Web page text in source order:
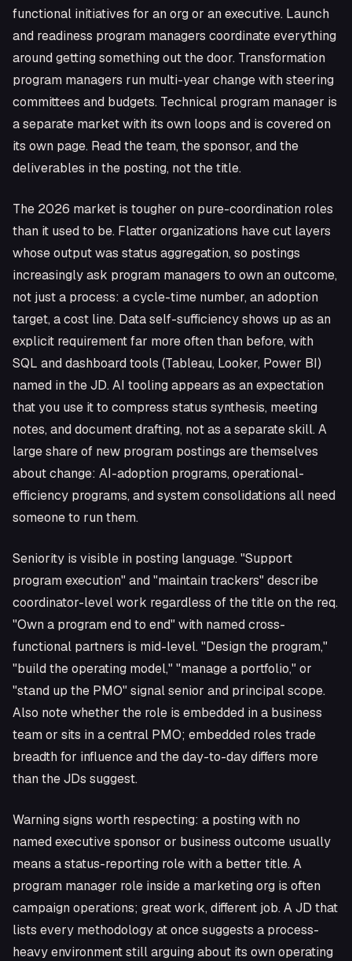
functional initiatives for an org or an executive. Launch
and readiness program managers coordinate everything
around getting something out the door. Transformation
program managers run multi-year change with steering
committees and budgets. Technical program manager is
a separate market with its own loops and is covered on
its own page. Read the team, the sponsor, and the
deliverables in the posting, not the title.
The 2026 market is tougher on pure-coordination roles
than it used to be. Flatter organizations have cut layers
whose output was status aggregation, so postings
increasingly ask program managers to own an outcome,
not just a process: a cycle-time number, an adoption
target, a cost line. Data self-sufficiency shows up as an
explicit requirement far more often than before, with
SQL and dashboard tools (Tableau, Looker, Power BI)
named in the JD. AI tooling appears as an expectation
that you use it to compress status synthesis, meeting
notes, and document drafting, not as a separate skill. A
large share of new program postings are themselves
about change: AI-adoption programs, operational-
efficiency programs, and system consolidations all need
someone to run them.
Seniority is visible in posting language. "Support
program execution" and "maintain trackers" describe
coordinator-level work regardless of the title on the req.
"Own a program end to end" with named cross-
functional partners is mid-level. "Design the program,"
"build the operating model," "manage a portfolio," or
"stand up the PMO" signal senior and principal scope.
Also note whether the role is embedded in a business
team or sits in a central PMO; embedded roles trade
breadth for influence and the day-to-day differs more
than the JDs suggest.
Warning signs worth respecting: a posting with no
named executive sponsor or business outcome usually
means a status-reporting role with a better title. A
program manager role inside a marketing org is often
campaign operations; great work, different job. A JD that
lists every methodology at once suggests a process-
heavy environment still arguing about its own operating